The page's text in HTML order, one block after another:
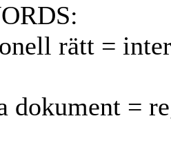
rätt =
dokument =